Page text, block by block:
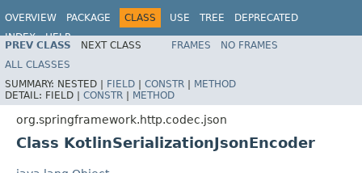
OVERVIEW PACKAGE CLASS USE TREE
DEPRECATED
INDEX
HELP
Spring Framework
PREV CLASS NEXT CLASS FRAMES
NO FRAMES
ALL CLASSES
SUMMARY: NESTED | FIELD | CONSTR | METHOD
DETAIL: FIELD | CONSTR | METHOD
org.springframework.http.codec.json
Class KotlinSerializationJsonEncoder